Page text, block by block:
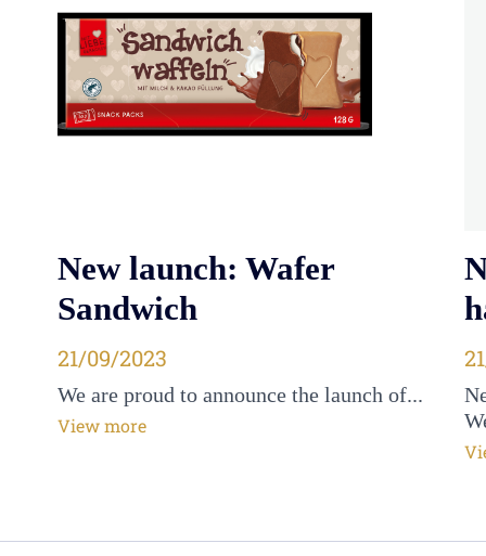
New launch: Wafer
Sandwich
Posted on
21/09/2023
We are proud to announce the launch of...
View more